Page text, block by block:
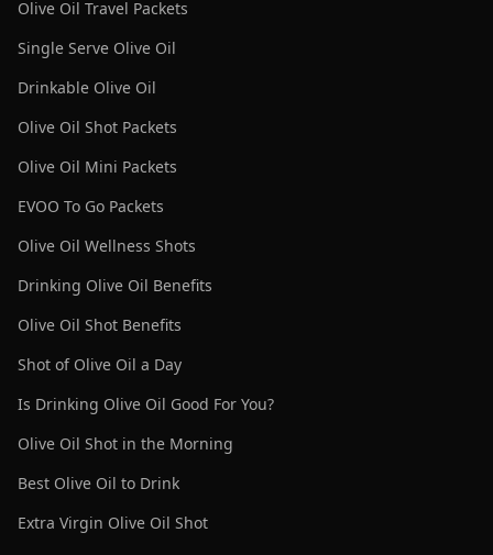
Olive Oil Travel Packets
Single Serve Olive Oil
Drinkable Olive Oil
Olive Oil Shot Packets
Olive Oil Mini Packets
EVOO To Go Packets
Olive Oil Wellness Shots
Drinking Olive Oil Benefits
Olive Oil Shot Benefits
Shot of Olive Oil a Day
Is Drinking Olive Oil Good For You?
Olive Oil Shot in the Morning
Best Olive Oil to Drink
Extra Virgin Olive Oil Shot